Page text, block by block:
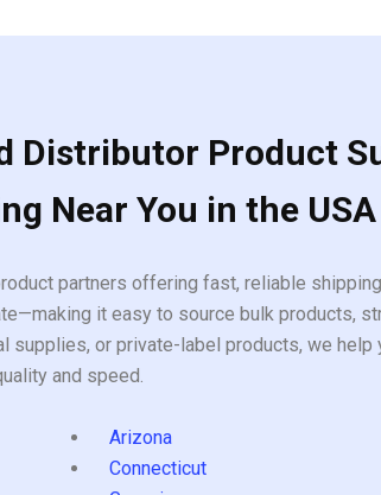
Distributor Product
Near You in the USA
partners offering fast, reliable
it easy to source bulk products,
supplies, or private-label products, we
and speed.
Arizona
Connecticut